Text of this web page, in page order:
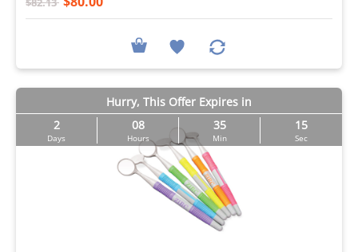
Hurry, This Offer Expires in
2
Days
08
Hours
35
Min
14
Sec